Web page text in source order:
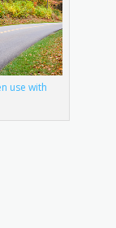
use with